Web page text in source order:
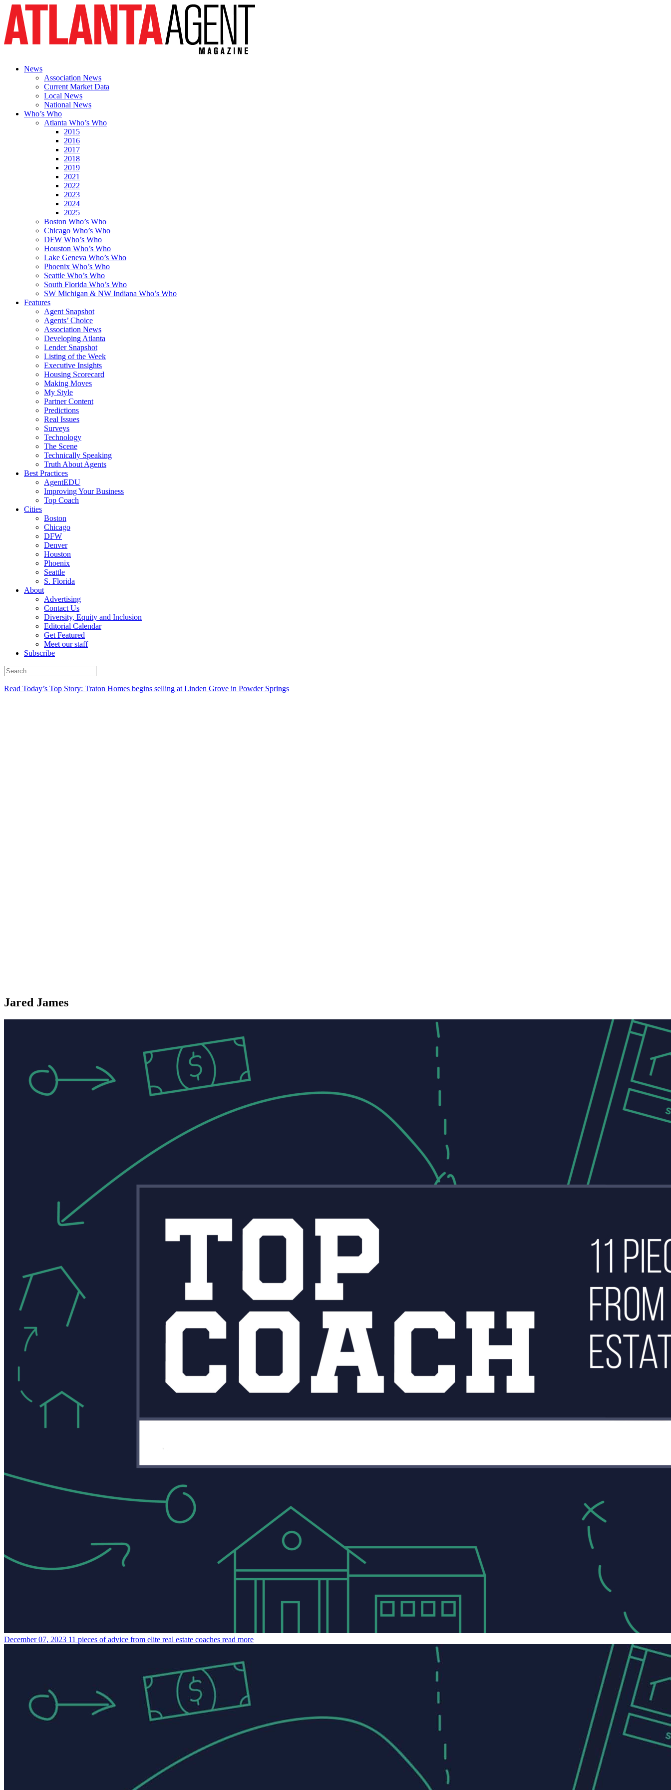
News
Association News
Current Market Data
Local News
National News
Who’s Who
Atlanta Who’s Who
2015
2016
2017
2018
2019
2021
2022
2023
2024
2025
Boston Who’s Who
Chicago Who’s Who
DFW Who’s Who
Houston Who’s Who
Lake Geneva Who’s Who
Phoenix Who’s Who
Seattle Who’s Who
South Florida Who’s Who
SW Michigan & NW Indiana Who’s Who
Features
Agent Snapshot
Agents’ Choice
Association News
Developing Atlanta
Lender Snapshot
Listing of the Week
Executive Insights
Housing Scorecard
Making Moves
My Style
Partner Content
Predictions
Real Issues
Surveys
Technology
The Scene
Technically Speaking
Truth About Agents
Best Practices
AgentEDU
Improving Your Business
Top Coach
Cities
Boston
Chicago
DFW
Denver
Houston
Phoenix
Seattle
S. Florida
About
Advertising
Contact Us
Diversity, Equity and Inclusion
Editorial Calendar
Get Featured
Meet our staff
Subscribe
Read Today’s Top Story: Traton Homes begins selling at Linden Grove in Powder Springs
Jared James
December 07, 2023 11 pieces of advice from elite real estate coaches read more